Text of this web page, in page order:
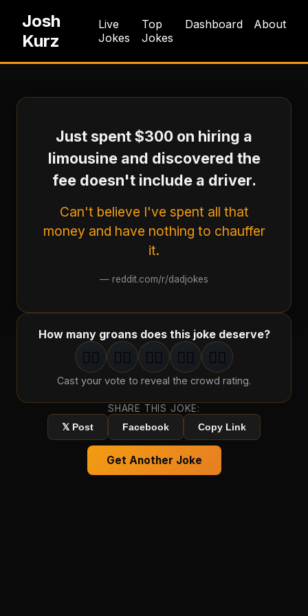
Josh
Kurz
Live
Jokes
Top
Jokes
Dashboard About
Just spent $300 on hiring a
limousine and discovered the
fee doesn't include a driver.
Can't believe I've spent all that
money and have nothing to chauffer
it.
— reddit.com/r/dadjokes
How many groans does this joke deserve?
1groan
🤦‍♂️ 2groans
🤦‍♂️ 3groans
🤦‍♂️ 4groans
🤦‍♂️ 5groan
🤦‍♂️
Cast your vote to reveal the crowd rating.
SHARE THIS JOKE:
𝕏 Post
Facebook Copy Link
Get Another Joke